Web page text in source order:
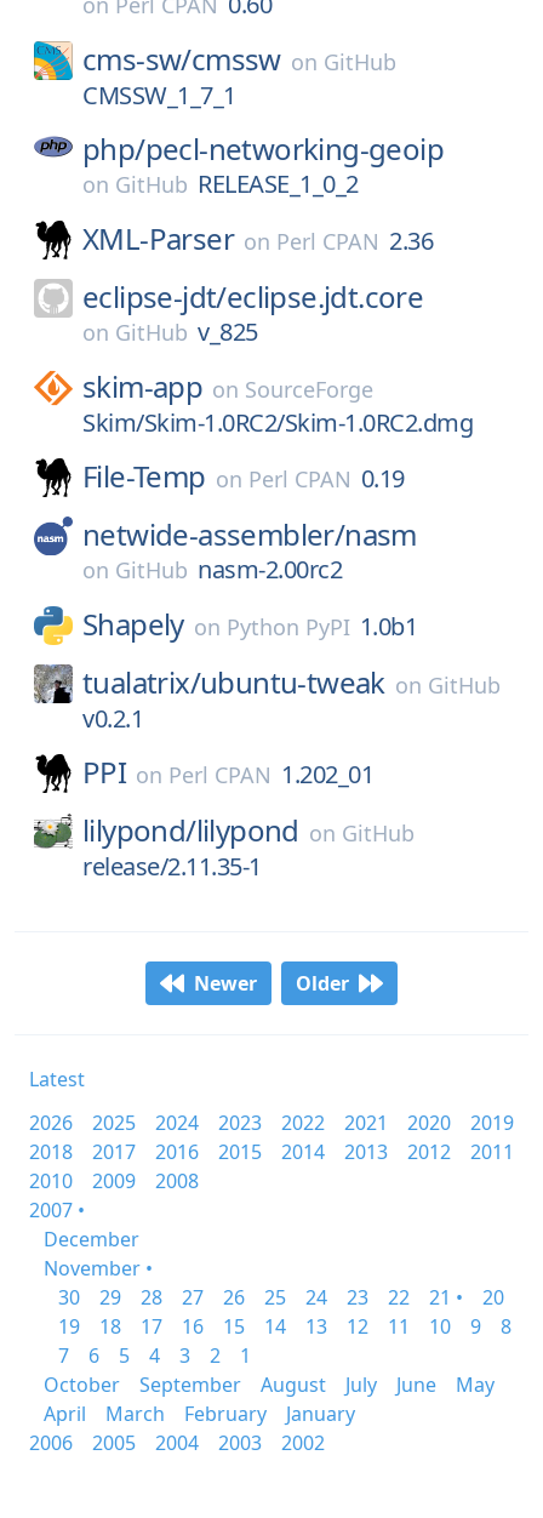
cms-sw/cmssw on GitHub
CMSSW_1_7_1
php/pecl-networking-geoip
on GitHub RELEASE_1_0_2
XML-Parser on Perl CPAN 2.36
eclipse-jdt/eclipse.jdt.core
on GitHub v_825
skim-app on SourceForge
Skim/Skim-1.0RC2/Skim-1.0RC2.dmg
File-Temp on Perl CPAN 0.19
netwide-assembler/nasm
on GitHub nasm-2.00rc2
Shapely on Python PyPI 1.0b1
tualatrix/ubuntu-tweak on GitHub
v0.2.1
PPI on Perl CPAN 1.202_01
lilypond/lilypond on GitHub
release/2.11.35-1
Newer Older
Latest
2026
2025 2024 2023 2022 2021 2020
2019
2018
2017 2016 2015 2014 2013 2012
2011
2010
2009
2008
2007 •
December
November •
30
29 28 27 26 25 24 23 22 21 •
20
19
18 17 16 15 14 13 12 11 10 9
8
7
6 5 4 3 2
1
October
September August July June
May
April
March February
January
2006
2005 2004 2003 2002